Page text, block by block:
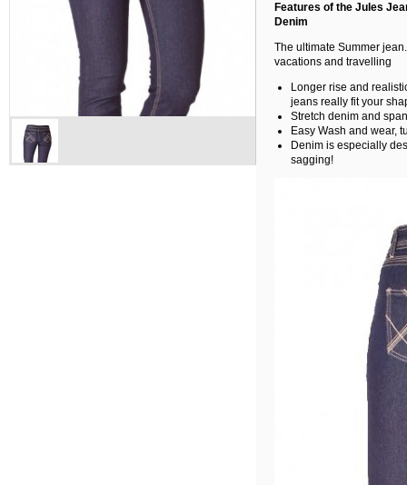
Features of the Jules
Denim
The ultimate Summer
vacations and travelling
Longer rise and
jeans really fit your
Stretch denim and
Easy Wash and wear,
Denim is especially
sagging!